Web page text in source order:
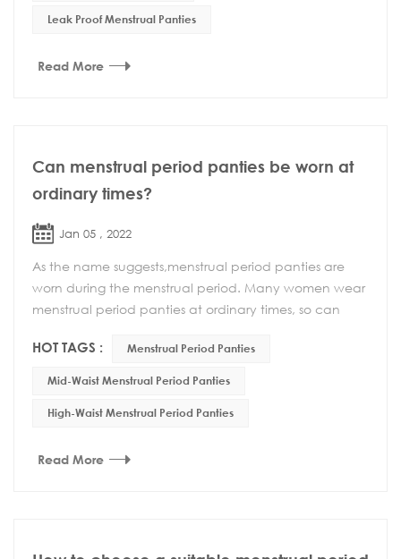
Leak Proof Menstrual Panties
Read More
Can menstrual period panties be worn at
ordinary times?
Jan 05 , 2022
As the name suggests,menstrual period panties are
worn during the menstrual period. Many women wear
menstrual period panties at ordinary times, so can
HOT TAGS : Menstrual Period Panties
Mid-Waist Menstrual Period Panties
High-Waist Menstrual Period Panties
Read More